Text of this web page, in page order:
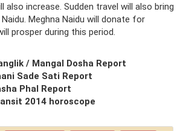
also increase. Sudden travel will also bring
Meghna Naidu will donate for
prosper during this period.
/ Mangal Dosha Report
Sade Sati Report
Phal Report
2014 horoscope